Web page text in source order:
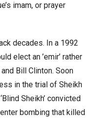
imam, or prayer
decades. In a 1992
elect an ’emir’ rather
Bill Clinton. Soon
in the trial of Sheikh
Sheikh’ convicted
bombing that killed